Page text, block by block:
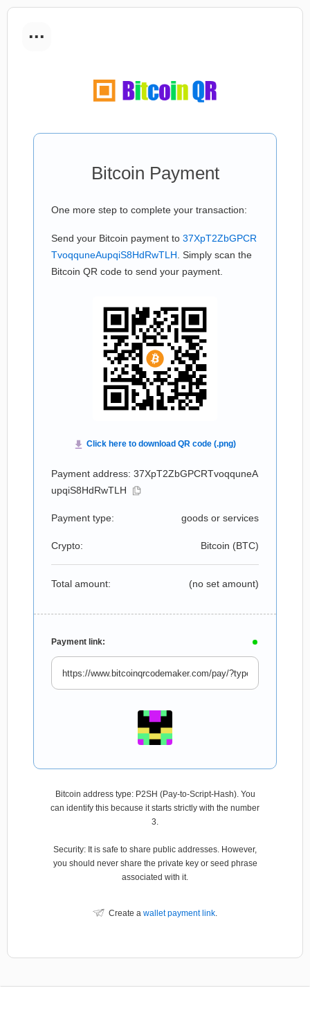
...
Bitcoin Payment
One more step to complete your transaction:
Send your Bitcoin payment to 37XpT2ZbGPCR
TvoqquneAupqiS8HdRwTLH . Simply scan the
Bitcoin QR code to send your payment.
Payment address: 37XpT2ZbGPCRTvoqquneA
upqiS8HdRwTLH
Payment type: goods or services
Crypto: Bitcoin (BTC)
Total amount: (no set amount)
Payment link:
Bitcoin address type: P2SH (Pay-to-Script-Hash). You
can identify this because it starts strictly with the number
3.
Security: It is safe to share public addresses. However,
you should never share the private key or seed phrase
associated with it.
Create a wallet payment link.